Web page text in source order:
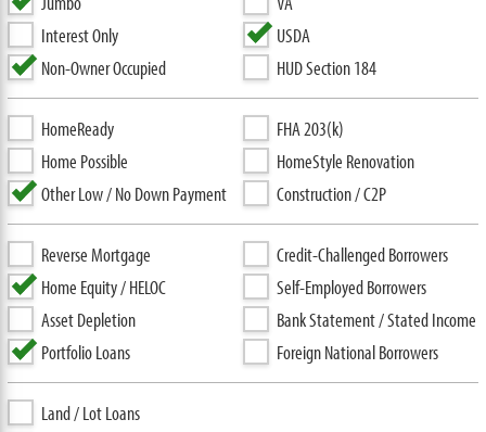
Interest Only
Non-Owner Occupied
USDA
HUD Section 184
HomeReady
Home Possible
Other Low / No Down Payment
FHA 203(k)
HomeStyle Renovation
Construction / C2P
Reverse Mortgage
Home Equity / HELOC
Asset Depletion
Portfolio Loans
Credit-Challenged Borrowers
Self-Employed Borrowers
Bank Statement / Stated Income
Foreign National Borrowers
Land / Lot Loans